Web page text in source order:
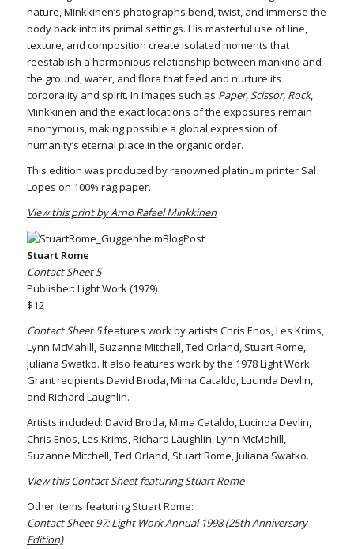
nature, Minkkinen’s photographs bend, twist, and immerse the
body back into its primal settings. His masterful use of line,
texture, and composition create isolated moments that
reestablish a harmonious relationship between mankind and
the ground, water, and flora that feed and nurture its
corporality and spirit. In images such as Paper, Scissor, Rock,
Minkkinen and the exact locations of the exposures remain
anonymous, making possible a global expression of
humanity’s eternal place in the organic order.
This edition was produced by renowned platinum printer Sal
Lopes on 100% rag paper.
View this print by Arno Rafael Minkkinen
Stuart Rome
Contact Sheet 5
Publisher: Light Work (1979)
$12
Contact Sheet 5features work by artists Chris Enos, Les Krims,
Lynn McMahill, Suzanne Mitchell, Ted Orland, Stuart Rome,
Juliana Swatko. It also features work by the 1978 Light Work
Grant recipients David Broda, Mima Cataldo, Lucinda Devlin,
and Richard Laughlin.
Artists included: David Broda, Mima Cataldo, Lucinda Devlin,
Chris Enos, Les Krims, Richard Laughlin, Lynn McMahill,
Suzanne Mitchell, Ted Orland, Stuart Rome, Juliana Swatko.
View this Contact Sheet featuring Stuart Rome
Other items featuring Stuart Rome:
Contact Sheet 97: Light Work Annual 1998 (25th Anniversary
Edition)